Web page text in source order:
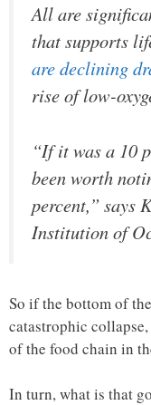
All are
that supports
are declining
rise of low-
“If it was a 10
been worth
percent,” says
Institution of
So if the bottom of
catastrophic
of the food chain in
In turn, what is that